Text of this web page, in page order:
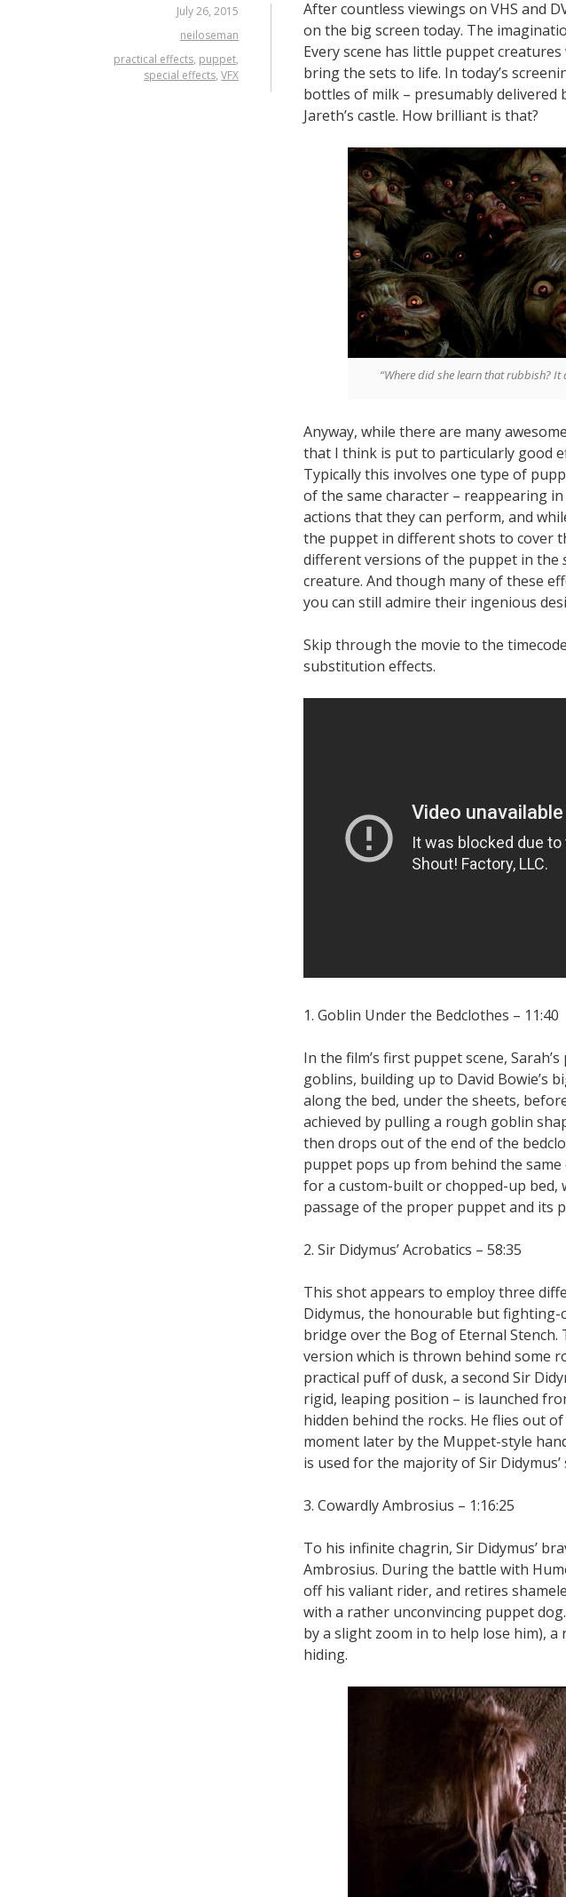
July 26, 2015
neiloseman
practical effects, puppet,
special effects, VFX
After countless viewings on VHS and
on the big screen today. The
Every scene has little puppet
bring the sets to life. In today’s
bottles of milk – presumably
Jareth’s castle. How brilliant is that?
“Where did she learn that rubbish? It
Anyway, while there are many
that I think is put to particularly good
Typically this involves one type of
of the same character – reappearing
actions that they can perform, and
the puppet in different shots to cover
different versions of the puppet in the
creature. And though many of these
you can still admire their ingenious
Skip through the movie to the
substitution effects.
1. Goblin Under the Bedclothes – 11:40
In the film’s first puppet scene,
goblins, building up to David Bowie’s
along the bed, under the sheets,
achieved by pulling a rough goblin
then drops out of the end of the
puppet pops up from behind the
for a custom-built or chopped-up bed,
passage of the proper puppet and its
2. Sir Didymus’ Acrobatics – 58:35
This shot appears to employ three
Didymus, the honourable but fighting-
bridge over the Bog of Eternal Stench.
version which is thrown behind some
practical puff of dusk, a second Sir
rigid, leaping position – is launched
hidden behind the rocks. He flies out
moment later by the Muppet-style
is used for the majority of Sir Didymus’
3. Cowardly Ambrosius – 1:16:25
To his infinite chagrin, Sir Didymus’
Ambrosius. During the battle with
off his valiant rider, and retires
with a rather unconvincing puppet
by a slight zoom in to help lose him),
hiding.